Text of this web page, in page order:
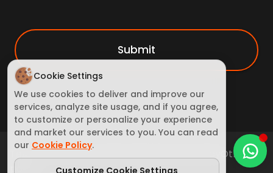
Cookie Settings
We use cookies to deliver and improve our
services, analyze site usage, and if you agree,
to customize or personalize your experience
and market our services to you. You can read
our Cookie Policy.
Submit
Terms of ServiceCookie Policy
Other